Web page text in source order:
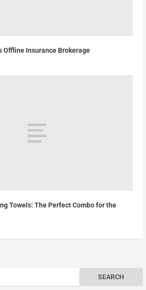
Offline Insurance Brokerage
Towels: The Perfect Combo for the